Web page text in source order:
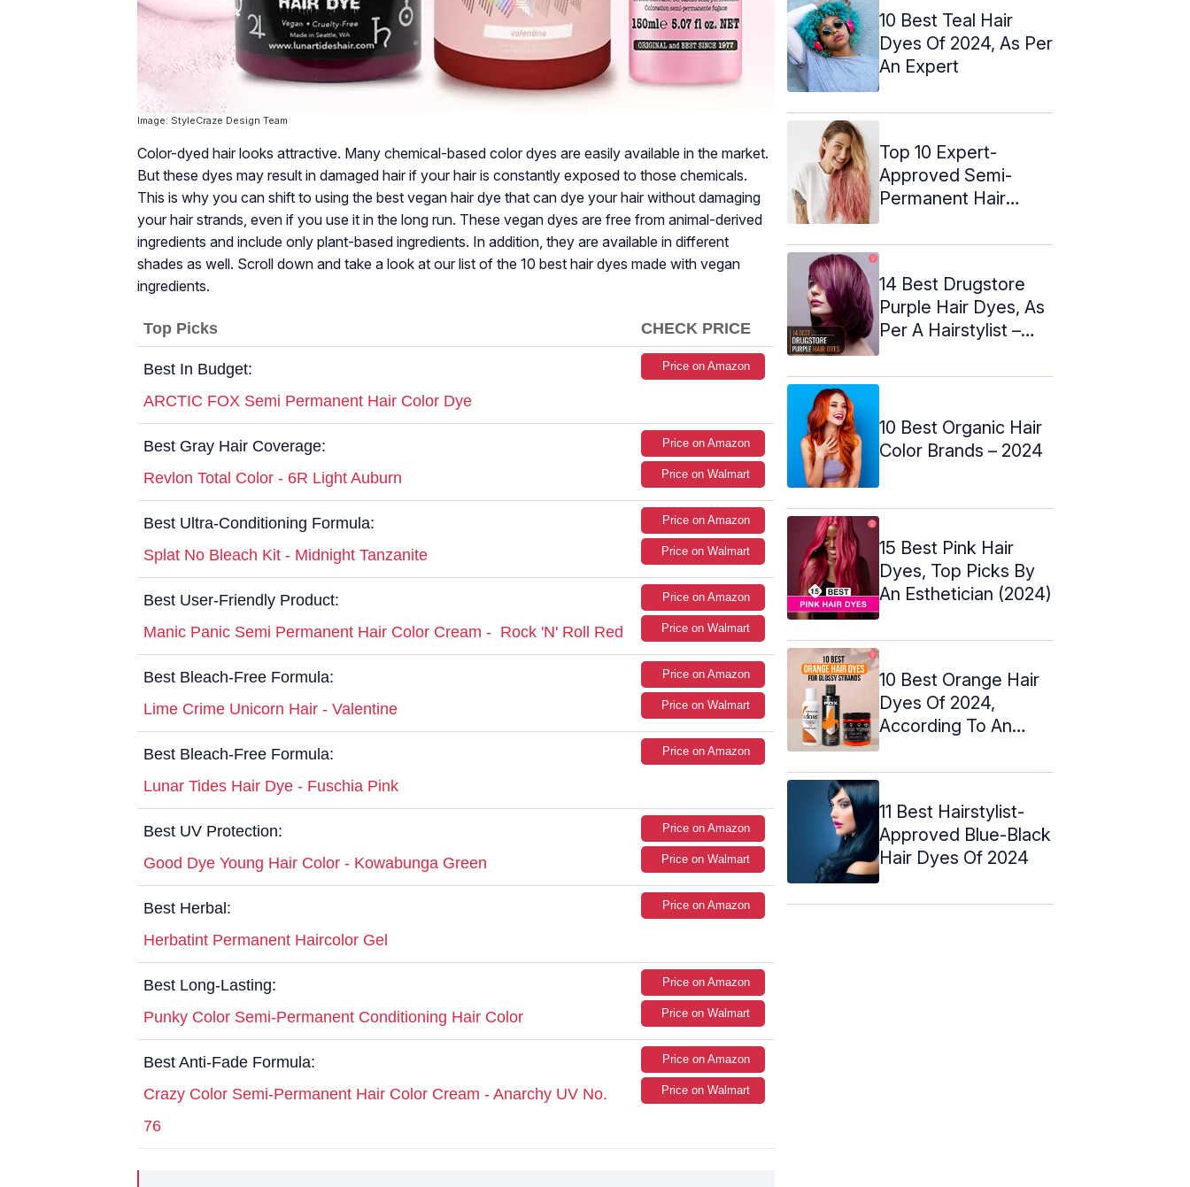
Image: StyleCraze Design Team
Color-dyed hair looks attractive. Many chemical-based color dyes are easily available in the market.
But these dyes may result in damaged hair if your hair is constantly exposed to those chemicals.
This is why you can shift to using the best vegan hair dye that can dye your hair without damaging
your hair strands, even if you use it in the long run. These vegan dyes are free from animal-derived
ingredients and include only plant-based ingredients. In addition, they are available in different
shades as well. Scroll down and take a look at our list of the 10 best hair dyes made with vegan
ingredients.
Top Picks CHECK PRICE
Best In Budget:
ARCTIC FOX Semi Permanent Hair Color Dye
Price on Amazon
Best Gray Hair Coverage:
Revlon Total Color - 6R Light Auburn
Price on Amazon
Price on Walmart
Best Ultra-Conditioning Formula:
Splat No Bleach Kit - Midnight Tanzanite
Price on Amazon
Price on Walmart
Best User-Friendly Product:
Manic Panic Semi Permanent Hair Color Cream - Rock 'N' Roll Red
Price on Amazon
Price on Walmart
Best Bleach-Free Formula:
Lime Crime Unicorn Hair - Valentine
Price on Amazon
Price on Walmart
Best Bleach-Free Formula:
Lunar Tides Hair Dye - Fuschia Pink
Price on Amazon
Best UV Protection:
Good Dye Young Hair Color - Kowabunga Green
Price on Amazon
Price on Walmart
Best Herbal:
Herbatint Permanent Haircolor Gel
Price on Amazon
Best Long-Lasting:
Punky Color Semi-Permanent Conditioning Hair Color
Price on Amazon
Price on Walmart
Best Anti-Fade Formula:
Crazy Color Semi-Permanent Hair Color Cream - Anarchy UV No.
76
Price on Amazon
Price on Walmart
10 Best Teal Hair
Dyes Of 2024, As Per
An Expert
Top 10 Expert-
Approved Semi-
Permanent Hair
14 Best Drugstore
Purple Hair Dyes, As
Per A Hairstylist –
10 Best Organic Hair
Color Brands – 2024
15 Best Pink Hair
Dyes, Top Picks By
An Esthetician (2024)
10 Best Orange Hair
Dyes Of 2024,
According To An
11 Best Hairstylist-
Approved Blue-Black
Hair Dyes Of 2024